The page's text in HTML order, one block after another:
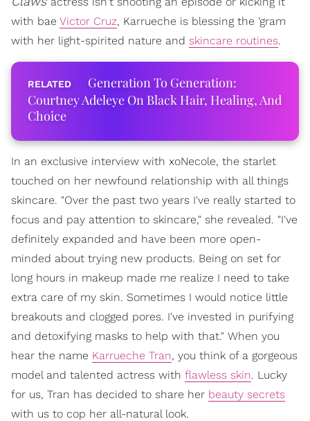
with bae Victor Cruz, Karrueche is blessing the 'gram
with her light-spirited nature and skincare routines.
Generation To Generation:
Courtney Adeleye On Black Hair, Healing, And
Choice
In an exclusive interview with xoNecole, the starlet
touched on her newfound relationship with all things
skincare. "Over the past two years I've really started to
focus and pay attention to skincare," she revealed. "I've
definitely expanded and have been more open-
minded about trying new products. Being on set for
long hours in makeup made me realize I need to take
extra care of my skin. Sometimes I would notice little
breakouts and clogged pores. I've invested in purifying
and detoxifying masks to help with that." When you
hear the name Karrueche Tran, you think of a gorgeous
model and talented actress with flawless skin. Lucky
for us, Tran has decided to share her beauty secrets
with us to cop her all-natural look.